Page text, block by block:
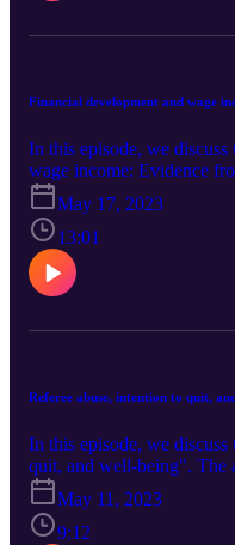
Financial development and wage
In this episode, we
wage income: Evidence
authors of the paper are
Yang (Nankai University),
You can find the paper here.
May 17, 2023
13:01
Referee abuse, intention to quit,
In this episode, we
quit, and well-being". The
(Loughborough
and Peter Dawson
paper here.
May 11, 2023
9:12